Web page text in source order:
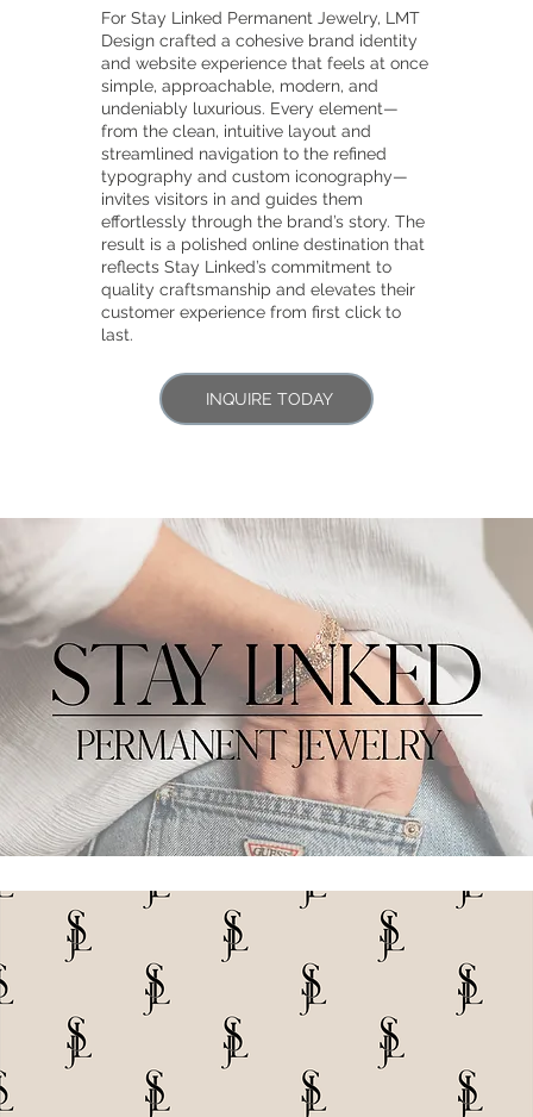
For Stay Linked Permanent Jewelry, LMT
Design crafted a cohesive brand identity
and website experience that feels at once
simple, approachable, modern, and
undeniably luxurious. Every element—
from the clean, intuitive layout and
streamlined navigation to the refined
typography and custom iconography—
invites visitors in and guides them
effortlessly through the brand’s story. The
result is a polished online destination that
reflects Stay Linked’s commitment to
quality craftsmanship and elevates their
customer experience from first click to
last.
INQUIRE TODAY